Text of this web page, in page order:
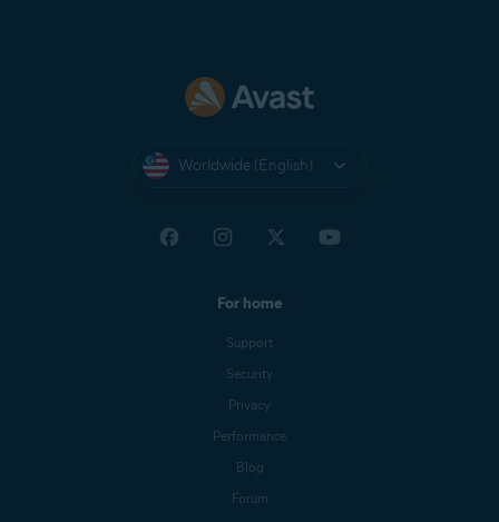
Worldwide (English)
For home
Support
Security
Privacy
Performance
Blog
Forum